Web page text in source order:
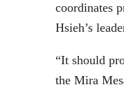
coordinates
Hsieh’s
“It should
the Mira